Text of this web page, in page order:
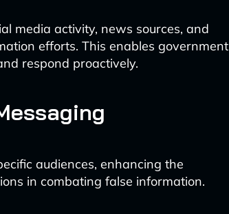
media activity, news sources, and
efforts. This enables government
respond proactively.
audiences, enhancing the
in combating false information.